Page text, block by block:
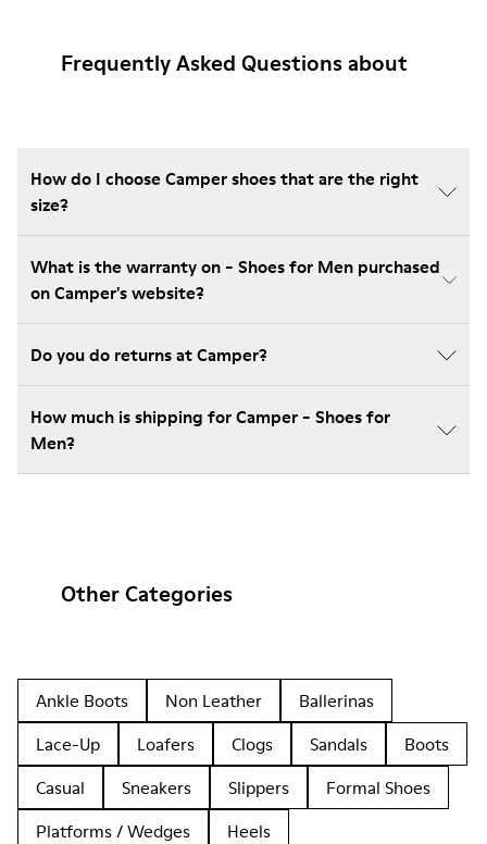
Frequently Asked Questions about
How do I choose Camper shoes that are the right
size?
What is the warranty on - Shoes for Men purchased
on Camper's website?
Do you do returns at Camper?
How much is shipping for Camper - Shoes for
Men?
Other Categories
Ankle Boots Non Leather
Ballerinas
Lace-Up
Loafers Clogs Sandals
Boots
Casual
Sneakers Slippers
Formal Shoes
Platforms / Wedges
Heels